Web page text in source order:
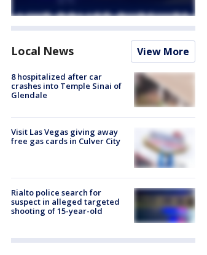
Local News View More
8 hospitalized after car
crashes into Temple Sinai of
Glendale
Visit Las Vegas giving away
free gas cards in Culver City
Rialto police search for
suspect in alleged targeted
shooting of 15-year-old